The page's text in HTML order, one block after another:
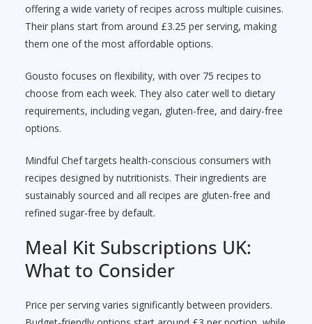
offering a wide variety of recipes across multiple cuisines.
Their plans start from around £3.25 per serving, making
them one of the most affordable options.
Gousto focuses on flexibility, with over 75 recipes to
choose from each week. They also cater well to dietary
requirements, including vegan, gluten-free, and dairy-free
options.
Mindful Chef targets health-conscious consumers with
recipes designed by nutritionists. Their ingredients are
sustainably sourced and all recipes are gluten-free and
refined sugar-free by default.
Meal Kit Subscriptions UK:
What to Consider
Price per serving varies significantly between providers.